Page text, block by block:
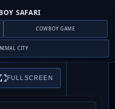
SAFARI
COWBOY GAME
CITY
BOB
FULLSCREEN